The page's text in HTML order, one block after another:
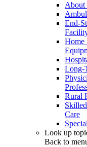
About
End-
Home
Long-
Rural
Care
Look up
Back to